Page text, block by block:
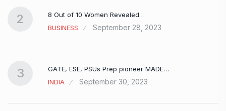
2
8 Out of 10 Women Revealed…
BUSINESS
September 28, 2023
3
GATE, ESE, PSUs Prep pioneer MADE…
INDIA
September 30, 2023